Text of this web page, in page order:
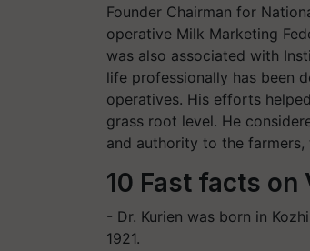
Founder Chairman for
operative Milk Marketing
was also associated with
life professionally has been
operatives. His efforts
grass root level. He
and authority to the
10 Fast facts on
- Dr. Kurien was born in
1921.